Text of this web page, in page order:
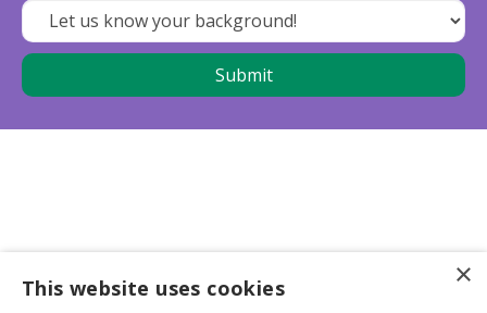
Business partners
×
This website uses cookies